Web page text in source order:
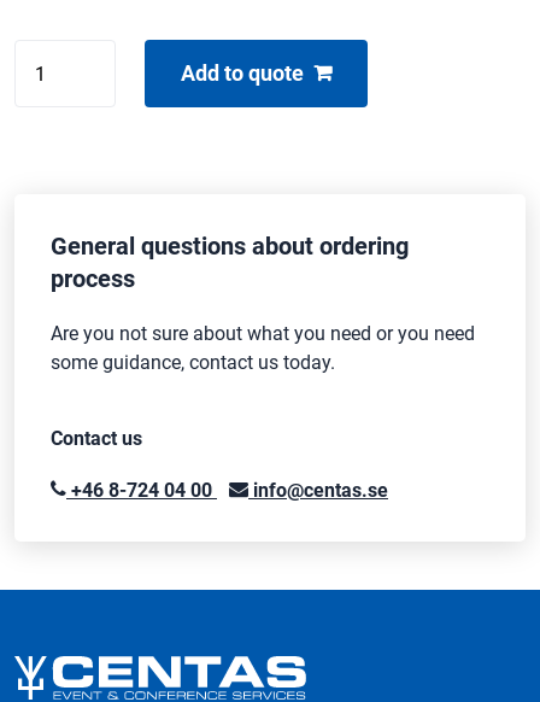
FOOT
Add to quote
General questions about ordering
process
Are you not sure about what you need or you need
some guidance, contact us today.
Contact us
+46 8-724 04 00 info@centas.se